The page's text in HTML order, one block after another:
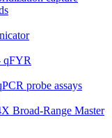
qFYR
probe assays
Broad-Range Master